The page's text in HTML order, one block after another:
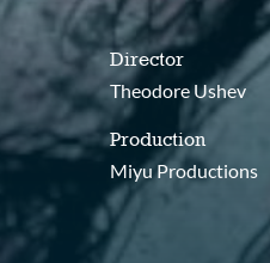
Director
Theodore Ushev
Production
Miyu Productions